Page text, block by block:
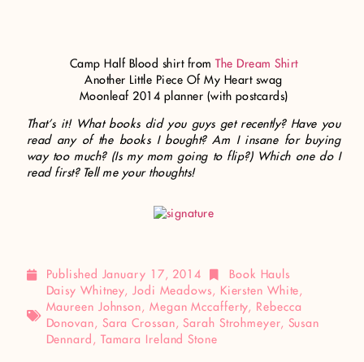
Camp Half Blood shirt from The Dream Shirt
Another Little Piece Of My Heart swag
Moonleaf 2014 planner (with postcards)
That’s it! What books did you guys get recently? Have you
read any of the books I bought? Am I insane for buying
way too much? (Is my mom going to flip?) Which one do I
read first? Tell me your thoughts!
Published January 17, 2014
Book Hauls
Daisy Whitney, Jodi Meadows , Kiersten White ,
Maureen Johnson , Megan Mccafferty,
Rebecca
Donovan , Sara Crossan ,Sarah Strohmeyer, Susan
Dennard , Tamara Ireland Stone